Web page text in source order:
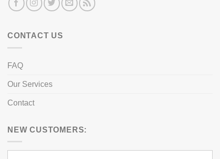
CONTACT US
FAQ
Our Services
Contact
NEW CUSTOMERS: